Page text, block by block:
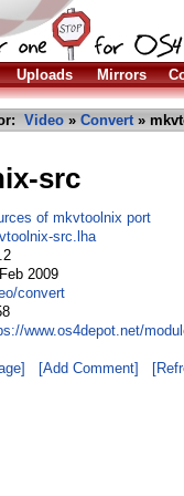
Uploads Mirrors
Video » Convert»
src
of mkvtoolnix port
src.lha
2009
convert
www.os4depot.net/
[Add Comment]